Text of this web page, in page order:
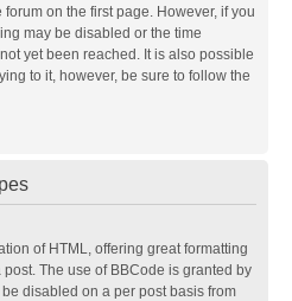
forum on the first page. However, if you
may be disabled or the time
yet been reached. It is also possible
to it, however, be sure to follow the
of HTML, offering great formatting
The use of BBCode is granted by
disabled on a per post basis from